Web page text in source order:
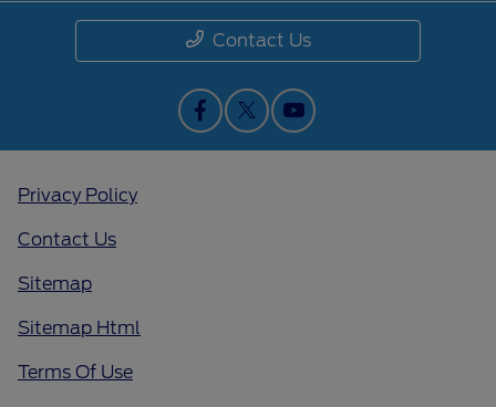
Contact Us
Privacy Policy
Contact Us
Sitemap
Sitemap Html
Terms Of Use